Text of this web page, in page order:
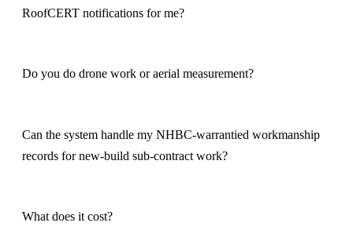
RoofCERT notifications for me?
Do you do drone work or aerial measurement?
Can the system handle my NHBC-warrantied workmanship
records for new-build sub-contract work?
What does it cost?